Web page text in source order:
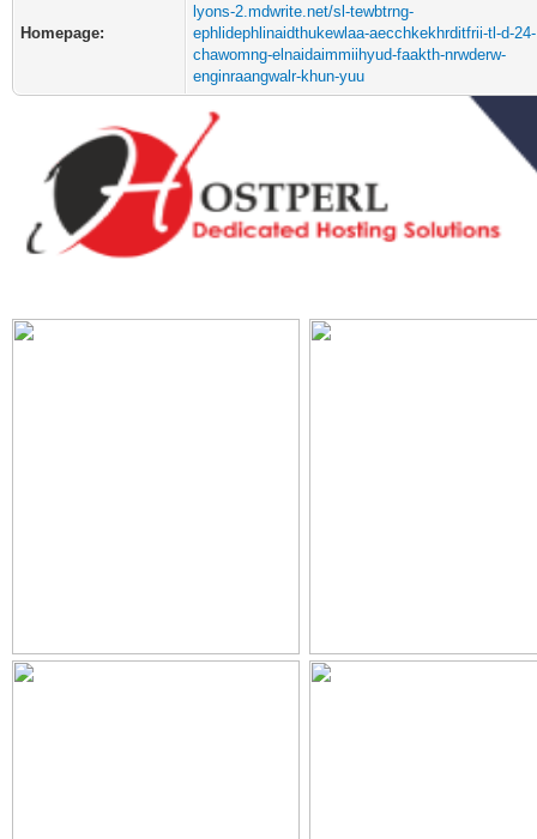
Homepage:
lyons-2.mdwrite.net/sl-tewbtrng-
ephlidephlinaidthukewlaa-aecchkekhrditfrii-tl-d-24-
chawomng-elnaidaimmiihyud-faakth-nrwderw-
enginraangwalr-khun-yuu